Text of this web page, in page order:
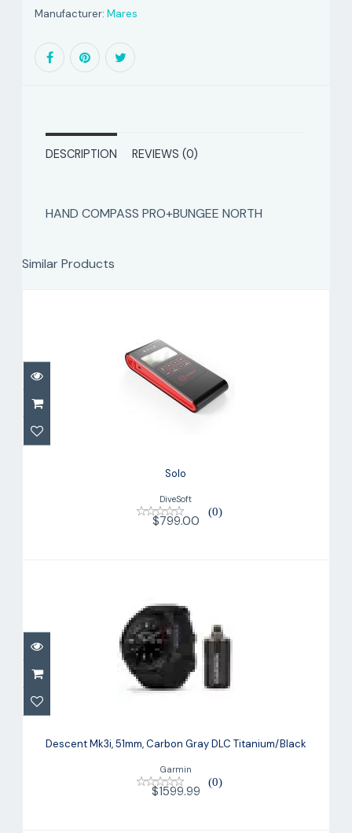
Manufacturer:Mares
DESCRIPTION REVIEWS (0)
HAND COMPASS PRO+BUNGEE NORTH
Similar Products
Solo
$799.00
Solo
DiveSoft
(0)
$799.00
Descent Mk3i, 51mm, Carbon Gray DLC
Titanium/Black
$1599.99
Descent Mk3i, 51mm, Carbon Gray DLC Titanium/Black
Garmin
(0)
$1599.99